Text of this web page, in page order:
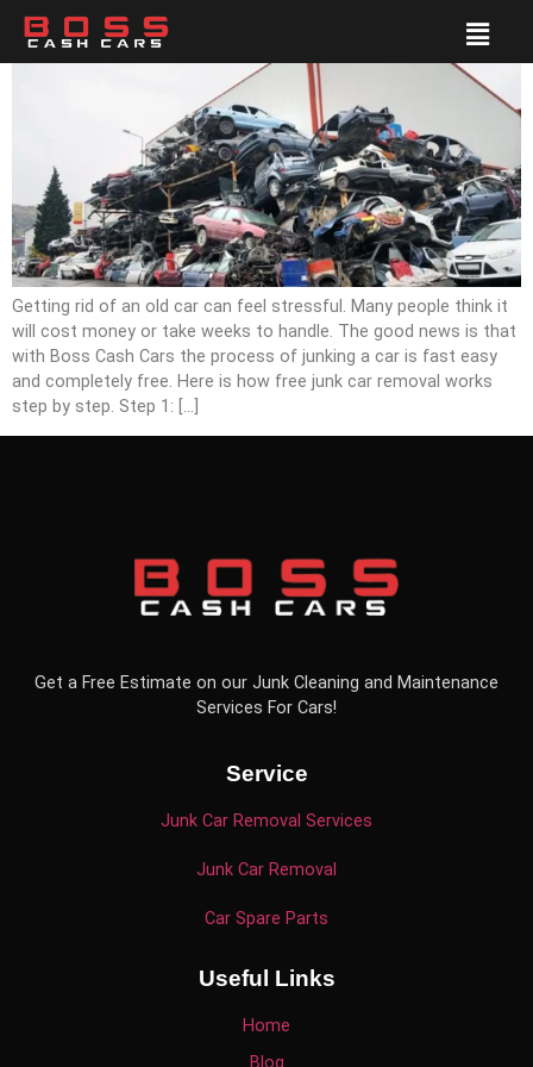
Getting rid of an old car can feel stressful. Many people think it
will cost money or take weeks to handle. The good news is that
with Boss Cash Cars the process of junking a car is fast easy
and completely free. Here is how free junk car removal works
step by step. Step 1: […]
Get a Free Estimate on our Junk Cleaning and Maintenance
Services For Cars!
Service
Junk Car Removal Services
Junk Car Removal
Car Spare Parts
Useful Links
Home
Blog